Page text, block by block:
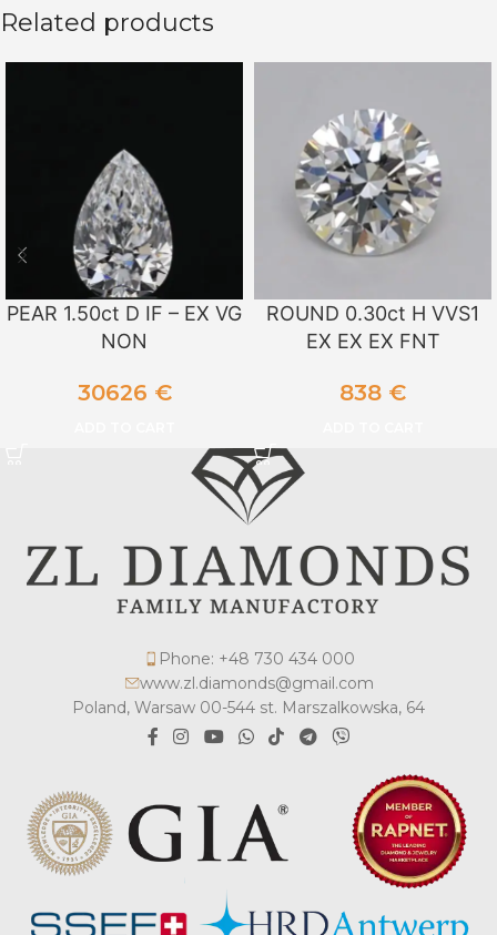
Related products
PEAR 1.50ct D IF – EX VG
NON
30626 €
ROUND 0.30ct H VVS1
EX EX EX FNT
838 €
Phone: +48 730 434 000
www.zl.diamonds@gmail.com
Poland, Warsaw 00-544 st. Marszalkowska, 64